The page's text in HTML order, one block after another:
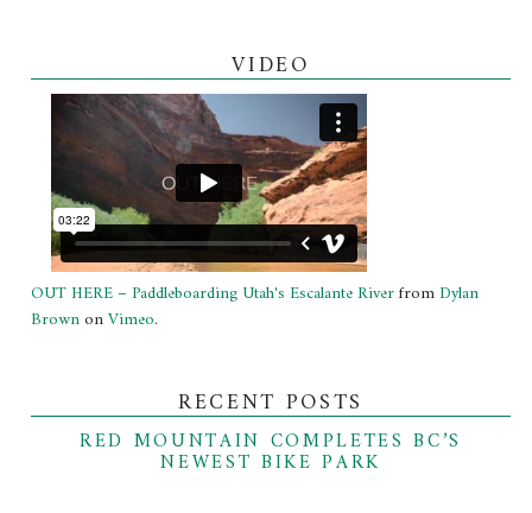
VIDEO
OUT HERE – Paddleboarding Utah's Escalante Riverfrom Dylan
BrownonVimeo.
RECENT POSTS
RED MOUNTAIN COMPLETES BC’S
NEWEST BIKE PARK